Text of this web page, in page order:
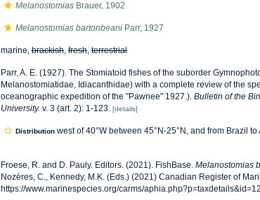
MelanostomiasBrauer, 1902
Melanostomias bartonbeaniParr, 1927
marine,brackish,fresh,terrestrial
Parr, A. E. (1927). The Stomiatoid fishes of the suborder
Melanostomiatidae, Idiacanthidae) with a complete review of the
oceanographic expedition of the "Pawnee" 1927.). Bulletin of the
University. v. 3 (art. 2): 1-123. [details]
Distributionwest of 40°W between 45°N-25°N, and from Brazil to
Froese, R. and D. Pauly. Editors. (2021). FishBase. Melanostomias
Nozères, C., Kennedy, M.K. (Eds.) (2021) Canadian Register of
https://www.marinespecies.org/carms/